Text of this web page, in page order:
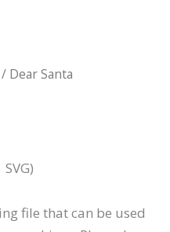
/ Dear Santa
file that can be used